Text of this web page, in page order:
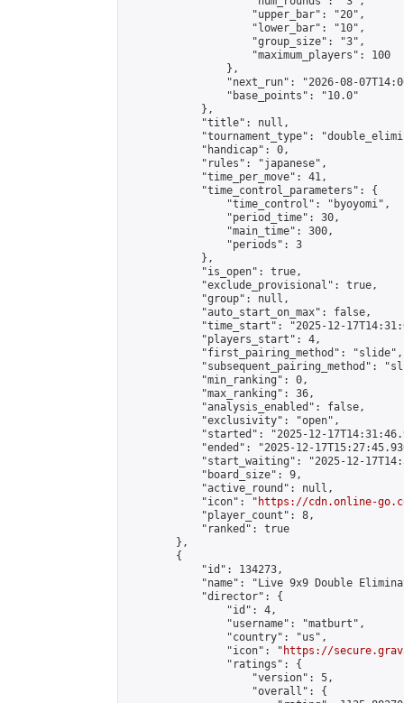
                    "upper_bar": "20",
                    "lower_bar": "10",
                    "group_size": "3",
                    "maximum_players": 100
                },
"next_run": "2026-08-
                "base_points": "10.0"
            },
            "title": null,
"tournament_type":
            "handicap": 0,
            "rules": "japanese",
            "time_per_move": 41,
            "time_control_parameters": {
                "time_control": "byoyomi",
                "period_time": 30,
                "main_time": 300,
                "periods": 3
            },
            "is_open": true,
            "exclude_provisional": true,
            "group": null,
            "auto_start_on_max": false,
"time_start": "2025-12-
            "players_start": 4,
            "first_pairing_method": "slide",
"subsequent_pairing_method":
            "min_ranking": 0,
            "max_ranking": 36,
            "analysis_enabled": false,
            "exclusivity": "open",
"started": "2025-12-
"ended": "2025-12-
"start_waiting": "2025-12-
            "board_size": 9,
            "active_round": null,
            "icon": "
https://cdn.online-
            "player_count": 8,
            "ranked": true
        },
        {
            "id": 134273,
"name": "Live 9x9 Double
            "director": {
                "id": 4,
                "username": "matburt",
                "country": "us",
                "icon": "
https://
                "ratings": {
                    "version": 5,
                    "overall": {